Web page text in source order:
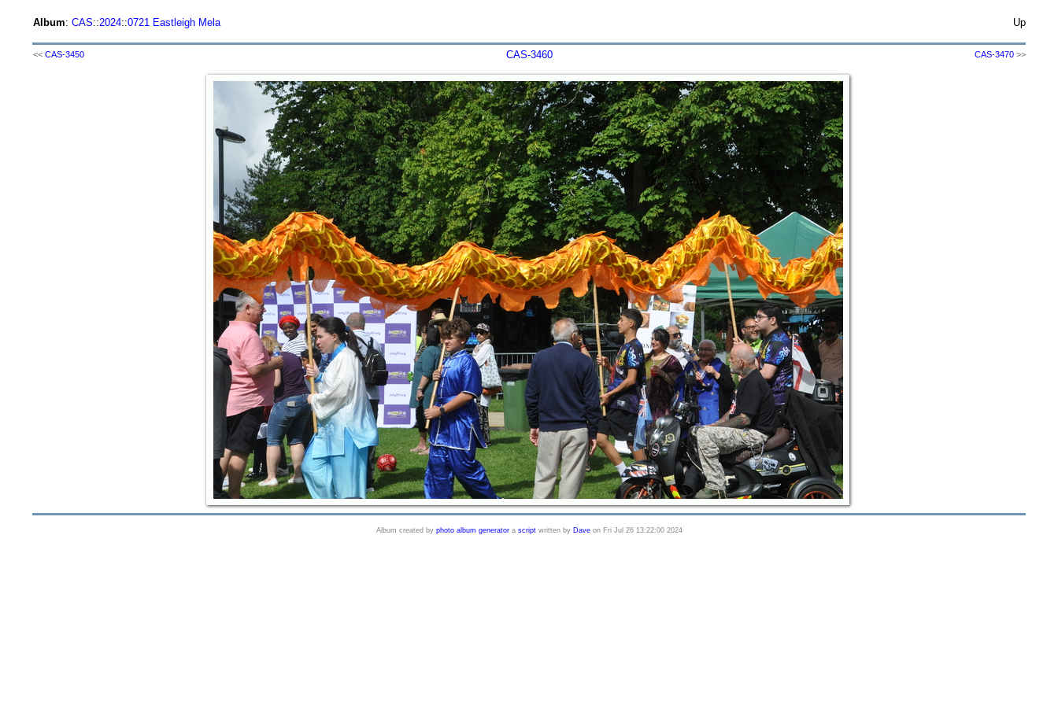
Album: CAS::2024::0721 Eastleigh Mela Up
<< CAS-3450 CAS-3460 CAS-3470>>
Album created by photo album generatora scriptwritten by Daveon Fri Jul 26 13:22:00 2024